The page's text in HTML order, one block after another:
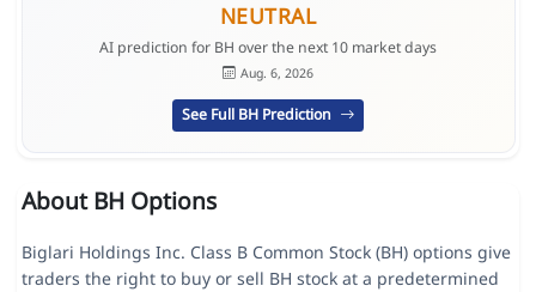
NEUTRAL
AI prediction for BH over the next 10 market days
Aug. 6, 2026
See Full BH Prediction
About BH Options
Biglari Holdings Inc. Class B Common Stock (BH) options give
traders the right to buy or sell BH stock at a predetermined